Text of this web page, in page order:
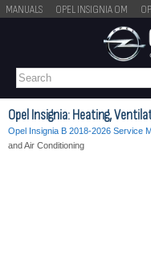
MANUALS OPEL INSIGNIA OM
Opel Insignia: Heating,
Opel Insignia B 2018-2026 Service
and Air Conditioning